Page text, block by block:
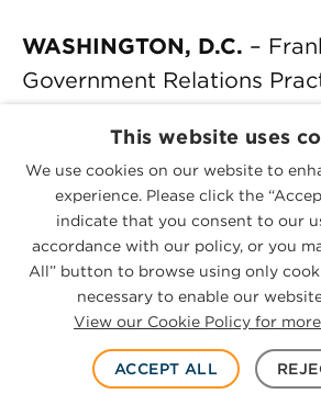
WASHINGTON, D.C. –
Government Relations
Debtor Rights / Insolvency
Reorganization Law,
Bankruptcy; Jonathan L.
Law; Leonard J. Marsico,
Litigation, Litigation –
Finance, Litigation -
Litigation – Mergers and
Litigation – Real Estate;
This website uses
We use cookies on our website to
experience. Please click the
indicate that you consent to our
accordance with our policy, or you
All” button to browse using only
necessary to enable our
View our Cookie Policy for
ACCEPT ALL